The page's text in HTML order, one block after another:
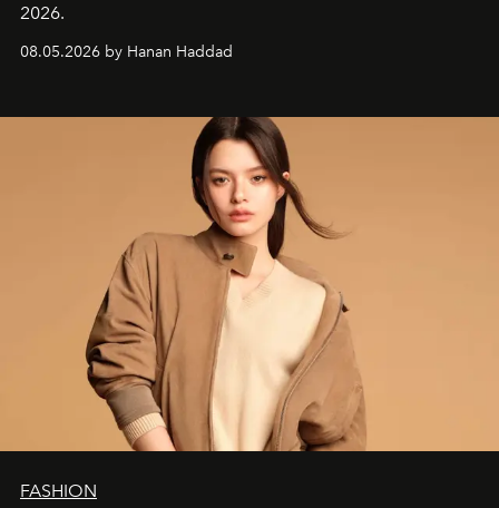
2026.
08.05.2026 by Hanan Haddad
FASHION